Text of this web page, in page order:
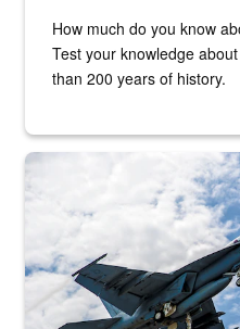
How much do you know
Test your knowledge
than 200 years of history.
Hornet